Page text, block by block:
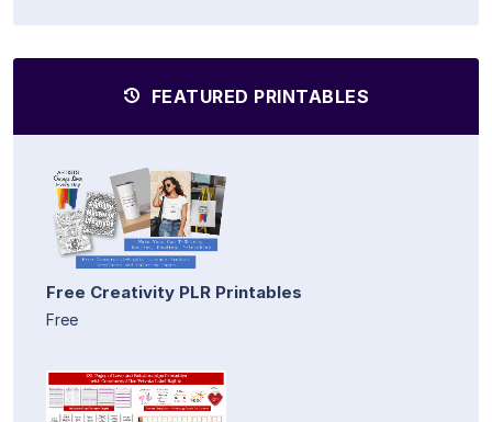
FEATURED PRINTABLES
Free Creativity PLR Printables
Free